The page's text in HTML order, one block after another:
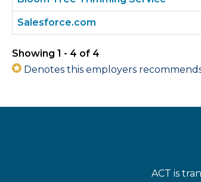
Salesforce.com
Showing 1 - 4 of 4
Denotes this employers
ACT is